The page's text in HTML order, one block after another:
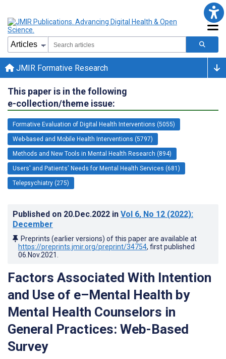
JMIR Formative Research
This paper is in the following
e-collection/theme issue:
Formative Evaluation of Digital Health Interventions (5055)
Web-based and Mobile Health Interventions (5797)
Methods and New Tools in Mental Health Research (894)
Users' and Patients' Needs for Mental Health Services (681)
Telepsychiatry (275)
Published on 20.Dec.2022 in Vol 6, No 12 (2022):
December
Preprints (earlier versions) of this paper are available at
https://preprints.jmir.org/preprint/34754, first published
06.Nov.2021
Factors Associated With Intention
and Use of e–Mental Health by
Mental Health Counselors in
General Practices: Web-Based
Survey